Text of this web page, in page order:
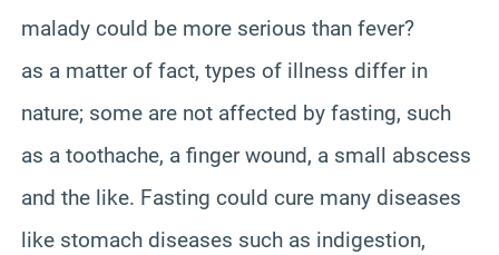
malady could be more serious than fever?
as a matter of fact, types of illness differ in
nature; some are not affected by fasting, such
as a toothache, a finger wound, a small abscess
and the like. Fasting could cure many diseases
like stomach diseases such as indigestion,